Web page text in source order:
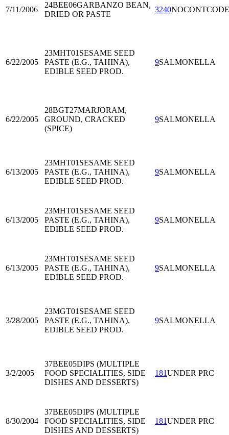
7/11/2006
24BEE06GARBANZO BEAN,
DRIED OR PASTE
3240NOCONTCODE
6/22/2005
23MHT01 SESAME SEED
PASTE (E.G., TAHINA),
EDIBLE SEED PROD.
9SALMONELLA
6/22/2005
28BGT27MARJORAM,
GROUND, CRACKED
(SPICE)
9SALMONELLA
6/13/2005
23MHT01 SESAME SEED
PASTE (E.G., TAHINA),
EDIBLE SEED PROD.
9SALMONELLA
6/13/2005
23MHT01 SESAME SEED
PASTE (E.G., TAHINA),
EDIBLE SEED PROD.
9SALMONELLA
6/13/2005
23MHT01 SESAME SEED
PASTE (E.G., TAHINA),
EDIBLE SEED PROD.
9SALMONELLA
3/28/2005
23MGT01 SESAME SEED
PASTE (E.G., TAHINA),
EDIBLE SEED PROD.
9SALMONELLA
3/2/2005
37BEE05DIPS (MULTIPLE
FOOD SPECIALITIES, SIDE
DISHES AND DESSERTS)
181UNDER PRC
8/30/2004
37BEE05DIPS (MULTIPLE
FOOD SPECIALITIES, SIDE
DISHES AND DESSERTS)
181UNDER PRC